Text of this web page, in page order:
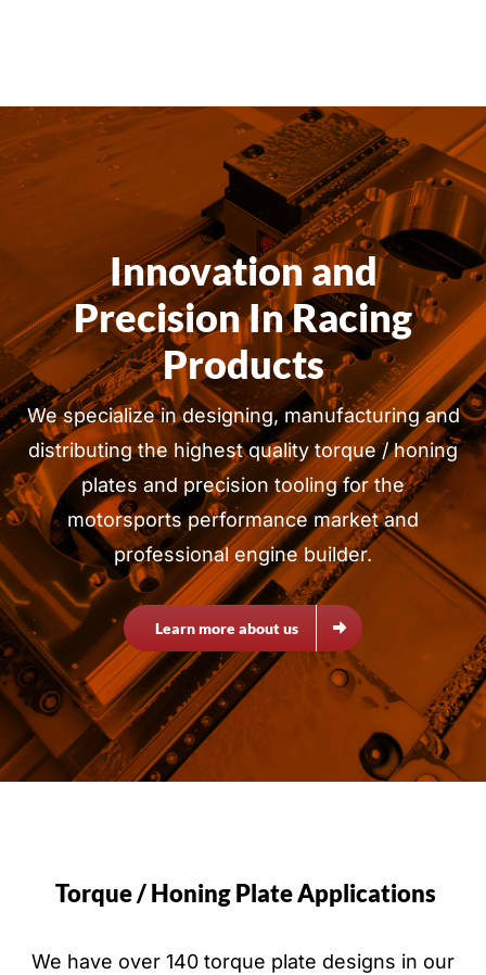
Innovation and
Precision In Racing
Products
We specialize in designing, manufacturing and
distributing the highest quality torque / honing
plates and precision tooling for the
motorsports performance market and
professional engine builder.
Learn more about us
Torque / Honing Plate Applications
We have over 140 torque plate designs in our